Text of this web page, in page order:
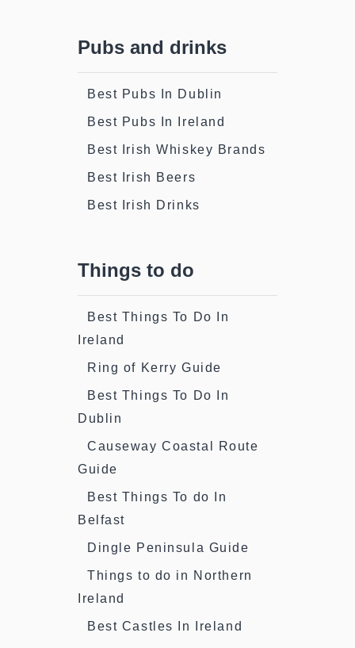
Pubs and drinks
Best Pubs In Dublin
Best Pubs In Ireland
Best Irish Whiskey Brands
Best Irish Beers
Best Irish Drinks
Things to do
Best Things To Do In
Ireland
Ring of Kerry Guide
Best Things To Do In
Dublin
Causeway Coastal Route
Guide
Best Things To do In
Belfast
Dingle Peninsula Guide
Things to do in Northern
Ireland
Best Castles In Ireland